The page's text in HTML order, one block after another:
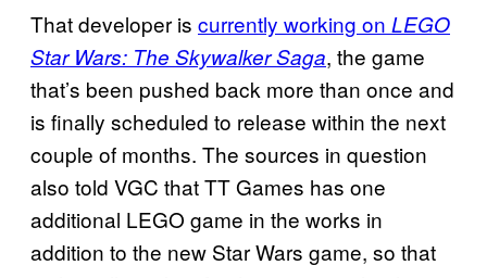
That developer is currently working on LEGO
Star Wars: The Skywalker Saga, the game
that’s been pushed back more than once and
is finally scheduled to release within the next
couple of months. The sources in question
also told VGC that TT Games has one
additional LEGO game in the works in
addition to the new Star Wars game, so that